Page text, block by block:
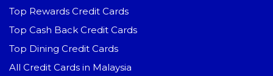
Top Rewards Credit Cards
Top Cash Back Credit Cards
Top Dining Credit Cards
All Credit Cards in Malaysia